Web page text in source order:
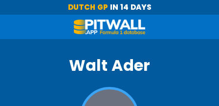
DUTCH GP IN 14 DAYS
Walt Ader